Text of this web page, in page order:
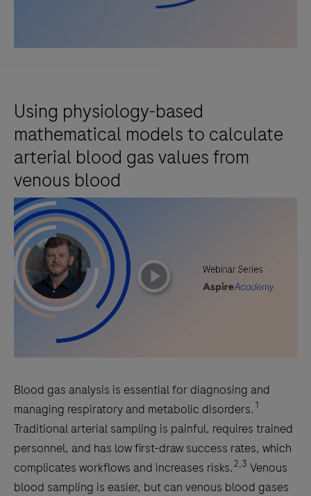
Using physiology-based
mathematical models to calculate
arterial blood gas values from
venous blood
playicon
Blood gas analysis is essential for diagnosing and
managing respiratory and metabolic disorders. 1
Traditional arterial sampling is painful, requires trained
personnel, and has low first-draw success rates, which
complicates workflows and increases risks.2,3 Venous
blood sampling is easier, but can venous blood gases